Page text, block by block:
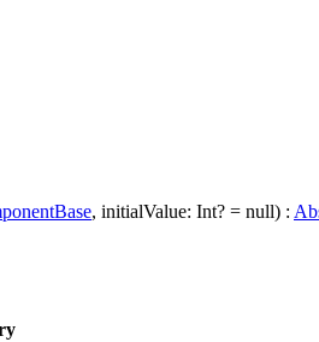
, initialValue: Int? = null) :